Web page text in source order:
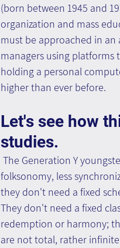
(born between 1945 and
organization and mass
must be approached in
managers using platforms
holding a personal
higher than ever before.
Let's see how
studies.
The Generation Y
folksonomy, less
they don't need a fixed
They don't need a fixed
redemption or harmony;
are not total, rather